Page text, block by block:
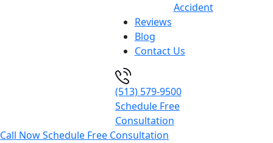
Accident
Reviews
Blog
Contact Us
(513) 579-9500
Schedule Free
Consultation
Call NowSchedule Free Consultation